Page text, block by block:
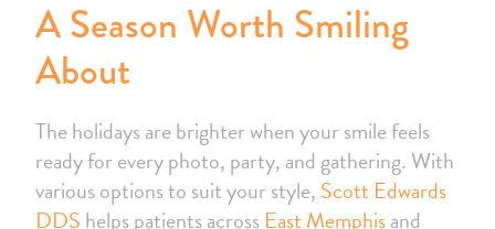
A Season Worth Smiling
About
The holidays are brighter when your smile feels
ready for every photo, party, and gathering. With
various options to suit your style, Scott Edwards
DDS helps patients across East Memphisand